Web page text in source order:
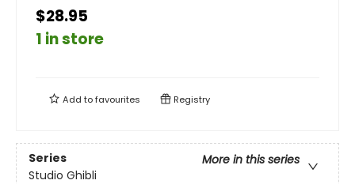
$28.95
1 in store
Add tofavourites Registry
Series
More in this series
Studio Ghibli